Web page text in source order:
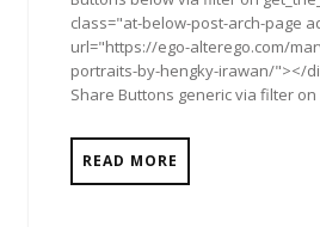
class="at-below-post-arch-page
url="https://ego-alterego.com/
portraits-by-hengky-irawan/"></
Share Buttons generic via filter on
READ MORE